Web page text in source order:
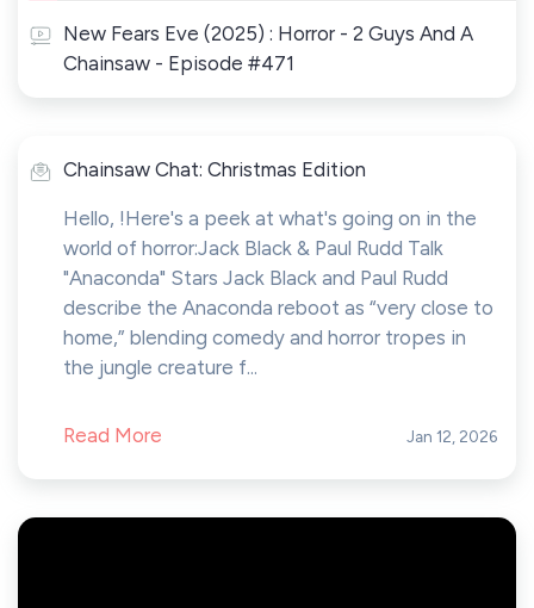
New Fears Eve (2025) : Horror - 2 Guys And A
Chainsaw - Episode #471
Chainsaw Chat: Christmas Edition
Hello, !Here's a peek at what's going on in the
world of horror:Jack Black & Paul Rudd Talk
"Anaconda" Stars Jack Black and Paul Rudd
describe the Anaconda reboot as “very close to
home,” blending comedy and horror tropes in
the jungle creature f...
Read More Jan 12, 2026